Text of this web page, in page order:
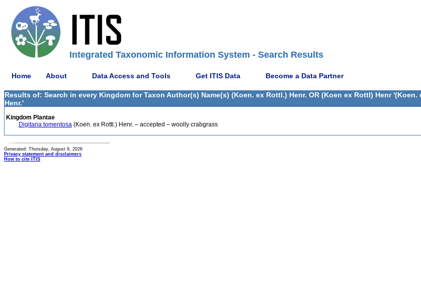
Integrated Taxonomic Information System - Search Results
Home About Data Access and Tools Get ITIS Data Become a Data Partner
Results of: Search in every Kingdom for Taxon Author(s) Name(s) (Koen. ex Rottl.) Henr. OR (Koen ex Rottl) Henr '(Koen.
Henr.'
Kingdom Plantae
Digitaria tomentosa (Koen. ex Rottl.) Henr. – accepted – woolly crabgrass
Generated: Thursday, August 6, 2026
Privacy statement and disclaimers
How to cite ITIS